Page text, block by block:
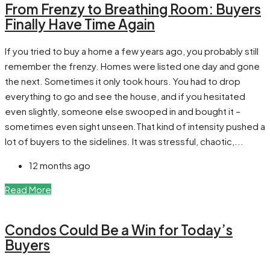
From Frenzy to Breathing Room: Buyers
Finally Have Time Again
If you tried to buy a home a few years ago, you probably still
remember the frenzy. Homes were listed one day and gone
the next. Sometimes it only took hours. You had to drop
everything to go and see the house, and if you hesitated
even slightly, someone else swooped in and bought it –
sometimes even sight unseen.That kind of intensity pushed a
lot of buyers to the sidelines. It was stressful, chaotic,...
12 months ago
Read More
Condos Could Be a Win for Today’s
Buyers